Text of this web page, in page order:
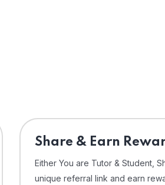
Share & Earn
Either You are Tutor & Student,
unique referral link and earn